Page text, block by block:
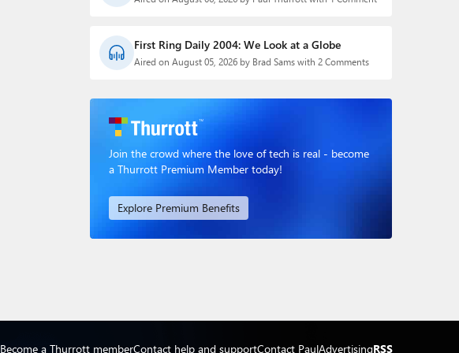
First Ring Daily 2004: We Look at a Globe
Aired on August 05, 2026 by Brad Sams with 2 Comments
Join the crowd where the love of tech is real - become
a Thurrott Premium Member today!
Explore Premium Benefits
Become a Thurrott memberContact help and supportContact PaulAdvertisingRSS